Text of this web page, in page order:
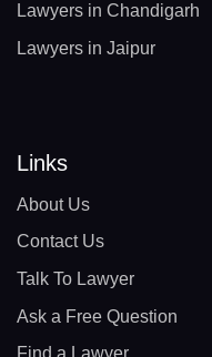
Lawyers in Chandigarh
Lawyers in Jaipur
Links
About Us
Contact Us
Talk To Lawyer
Ask a Free Question